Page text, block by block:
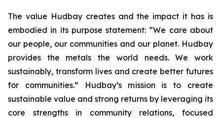
The value Hudbay creates and the impact it has is
embodied in its purpose statement: “We care about
our people, our communities and our planet. Hudbay
provides the metals the world needs. We work
sustainably, transform lives and create better futures
for communities.” Hudbay’s mission is to create
sustainable value and strong returns by leveraging its
core strengths in community relations, focused